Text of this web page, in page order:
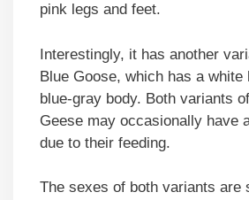
pink legs and feet.
Interestingly, it has another
Blue Goose, which has a white
blue-gray body. Both variants
Geese may occasionally have
due to their feeding.
The sexes of both variants are